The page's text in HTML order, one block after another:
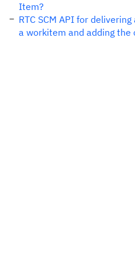
Item?
RTC SCM API for
a workitem and adding the